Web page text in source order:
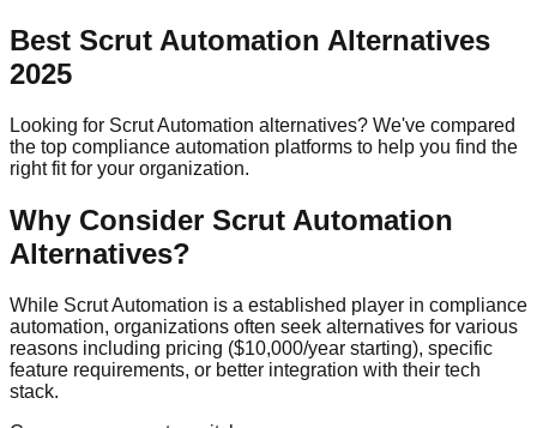
Best Scrut Automation Alternatives
2025
Looking for Scrut Automation alternatives? We've compared
the top compliance automation platforms to help you find the
right fit for your organization.
Why Consider Scrut Automation
Alternatives?
While Scrut Automation is a established player in compliance
automation, organizations often seek alternatives for various
reasons including pricing ($10,000/year starting), specific
feature requirements, or better integration with their tech
stack.